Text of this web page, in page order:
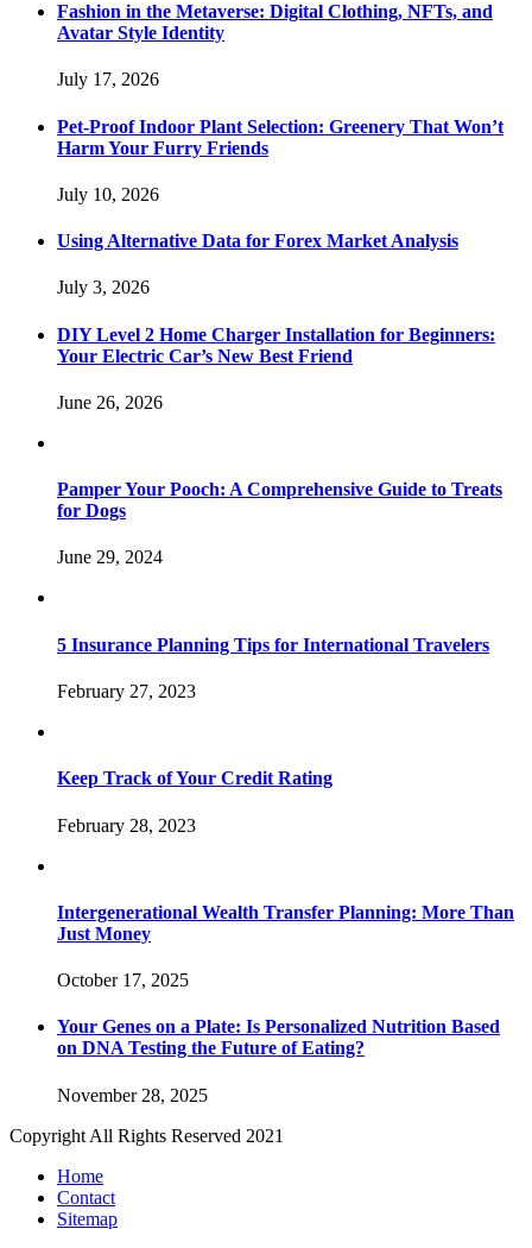
Fashion in the Metaverse: Digital Clothing, NFTs, and
Avatar Style Identity
July 17, 2026
Pet-Proof Indoor Plant Selection: Greenery That Won’t
Harm Your Furry Friends
July 10, 2026
Using Alternative Data for Forex Market Analysis
July 3, 2026
DIY Level 2 Home Charger Installation for Beginners:
Your Electric Car’s New Best Friend
June 26, 2026
Pamper Your Pooch: A Comprehensive Guide to Treats
for Dogs
June 29, 2024
5 Insurance Planning Tips for International Travelers
February 27, 2023
Keep Track of Your Credit Rating
February 28, 2023
Intergenerational Wealth Transfer Planning: More Than
Just Money
October 17, 2025
Your Genes on a Plate: Is Personalized Nutrition Based
on DNA Testing the Future of Eating?
November 28, 2025
Copyright All Rights Reserved 2021
Home
Contact
Sitemap